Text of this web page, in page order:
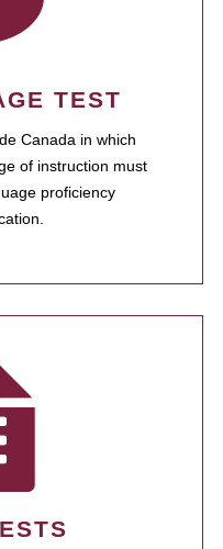
TEST
Canada in which
of instruction must
proficiency